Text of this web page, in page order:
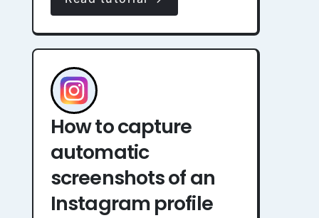
How to capture
automatic
screenshots of an
Instagram profile